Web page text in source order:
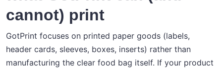
cannot) print
GotPrint focuses on printed paper goods (labels,
header cards, sleeves, boxes, inserts) rather than
manufacturing the clear food bag itself. If your product